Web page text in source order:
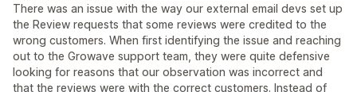
There was an issue with the way our external email devs set up
the Review requests that some reviews were credited to the
wrong customers. When first identifying the issue and reaching
out to the Growave support team, they were quite defensive
looking for reasons that our observation was incorrect and
that the reviews were with the correct customers. Instead of